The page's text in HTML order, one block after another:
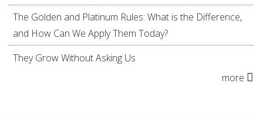
The Golden and Platinum Rules: What is the Difference,
and How Can We Apply Them Today?
They Grow Without Asking Us
more